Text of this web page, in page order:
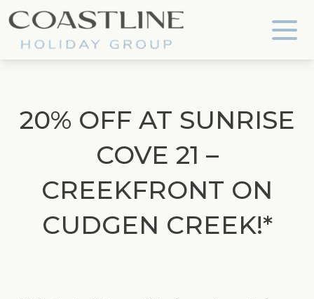
Coastline Holiday Group
20% OFF AT SUNRISE
COVE 21 –
CREEKFRONT ON
CUDGEN CREEK!*